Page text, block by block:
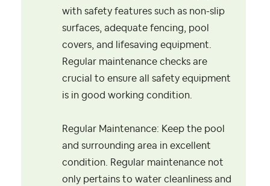
with safety features such as non-slip
surfaces, adequate fencing, pool
covers, and lifesaving equipment.
Regular maintenance checks are
crucial to ensure all safety equipment
is in good working condition.
Regular Maintenance: Keep the pool
and surrounding area in excellent
condition. Regular maintenance not
only pertains to water cleanliness and